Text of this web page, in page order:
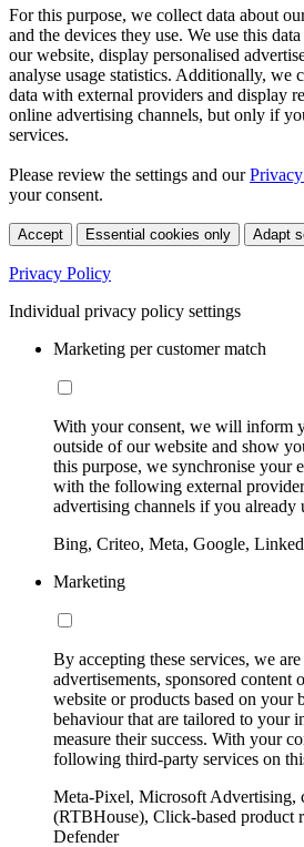
For this purpose, we collect data about
and the devices they use. We use this
our website, display personalised
analyse usage statistics. Additionally, we
data with external providers and display
online advertising channels, but only if
services.
Please review the settings and our
your consent.
Accept Essential cookies only Adapt
Privacy Policy
Individual privacy policy settings
Marketing per customer match
With your consent, we will inform
outside of our website and show
this purpose, we synchronise your
with the following external
advertising channels if you already
Bing, Criteo, Meta, Google,
Marketing
By accepting these services, we
advertisements, sponsored content
website or products based on your
behaviour that are tailored to your
measure their success. With your
following third-party services on
Meta-Pixel, Microsoft Advertising,
(RTBHouse), Click-based product
Defender